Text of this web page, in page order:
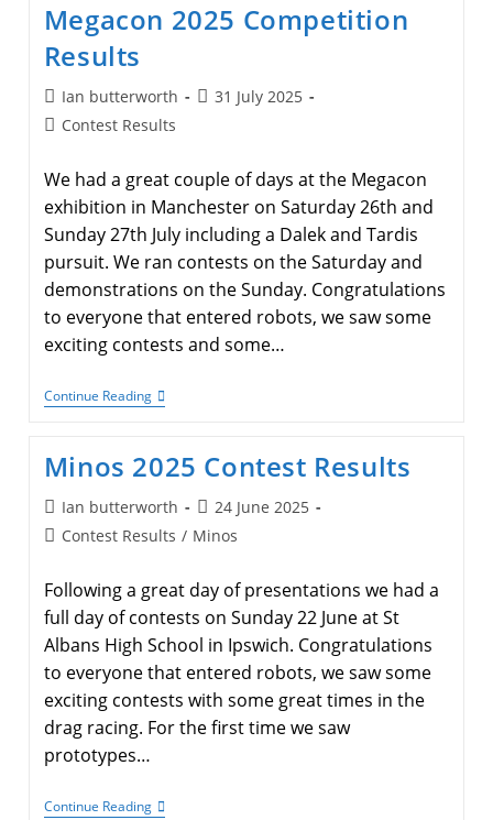
Megacon 2025 Competition
Results
Post
author:
Ian butterworth
Post31 July 2025
PostContest Results
We had a great couple of days at the Megacon
exhibition in Manchester on Saturday 26th and
Sunday 27th July including a Dalek and Tardis
pursuit. We ran contests on the Saturday and
demonstrations on the Sunday. Congratulations
to everyone that entered robots, we saw some
exciting contests and some…
Continue ReadingMegacon
2025
Minos 2025 Contest Results
Post
author:
Ian butterworth
Post
published:
24 June 2025
PostContest Results / Minos
Following a great day of presentations we had a
full day of contests on Sunday 22 June at St
Albans High School in Ipswich. Congratulations
to everyone that entered robots, we saw some
exciting contests with some great times in the
drag racing. For the first time we saw
prototypes…
Continue ReadingMinos